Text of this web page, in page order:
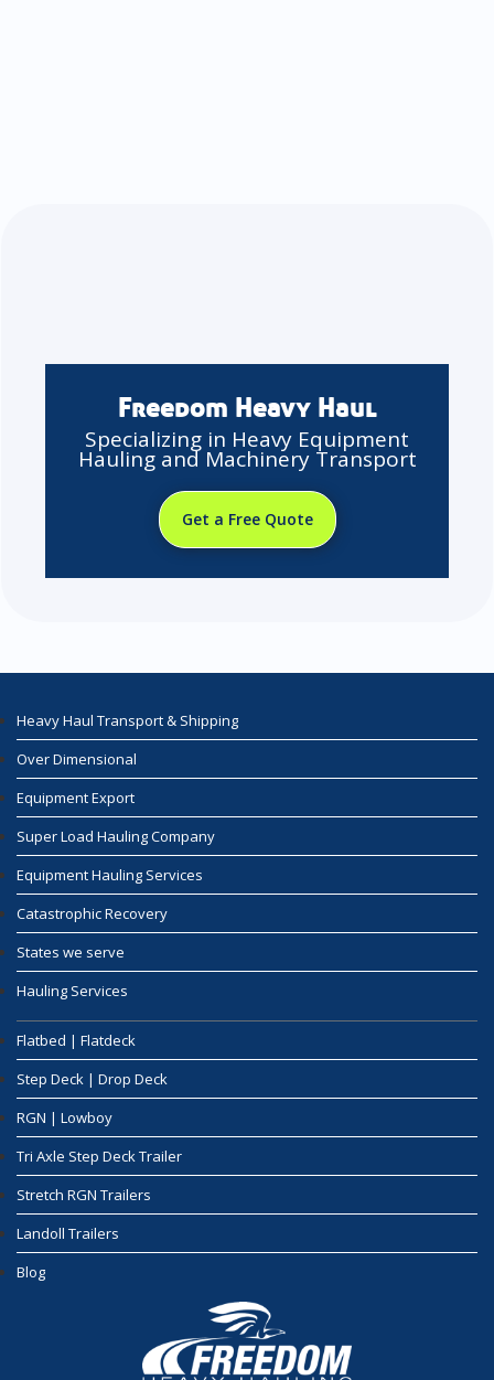
Freedom Heavy Haul
Specializing in Heavy Equipment
Hauling and Machinery Transport
Get a Free Quote
Heavy Haul Transport & Shipping
Over Dimensional
Equipment Export
Super Load Hauling Company
Equipment Hauling Services
Catastrophic Recovery
States we serve
Hauling Services
Flatbed | Flatdeck
Step Deck | Drop Deck
RGN | Lowboy
Tri Axle Step Deck Trailer
Stretch RGN Trailers
Landoll Trailers
Blog